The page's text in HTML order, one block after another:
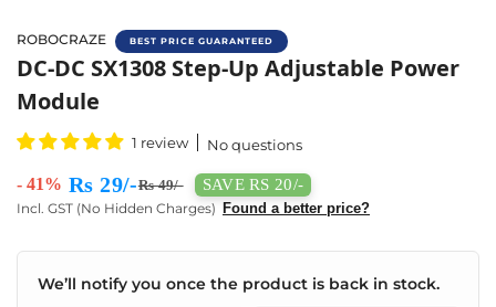
ROBOCRAZE BEST PRICE GUARANTEED
Buy DC-DC SX1308 Step Up Converter
DC-DC SX1308 Step-Up Adjustable Power
Module
1 review No questions
- 41% Rs 29/-Rs 49/- SAVE RS 20/-
Incl. GST (No Hidden Charges) Found a better price?
We’ll notify you once the product is back in stock.